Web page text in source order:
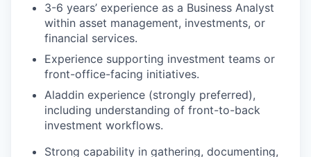
3-6 years’ experience as a Business Analyst
within asset management, investments, or
financial services.
Experience supporting investment teams or
front-office-facing initiatives.
Aladdin experience (strongly preferred),
including understanding of front-to-back
investment workflows.
Strong capability in gathering, documenting,